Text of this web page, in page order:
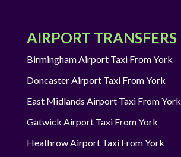
AIRPORT TRANSFERS
Birmingham Airport Taxi From York
Doncaster Airport Taxi From York
East Midlands Airport Taxi From York
Gatwick Airport Taxi From York
Heathrow Airport Taxi From York